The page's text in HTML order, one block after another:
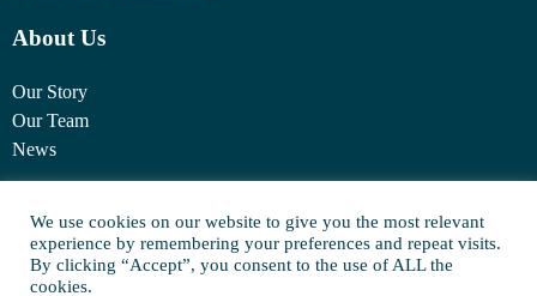
About Us
Our Story
Our Team
News
1460 Broadway
New York, NY 10036
(917) 747-6198
We use cookies on our website to give you the most relevant
experience by remembering your preferences and repeat visits.
By clicking “Accept”, you consent to the use of ALL the
cookies.